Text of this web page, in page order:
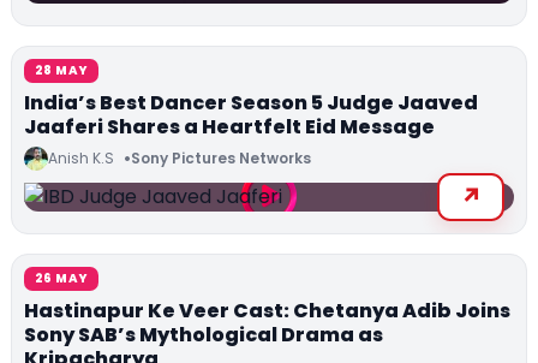
28 MAY
India’s Best Dancer Season 5 Judge Jaaved
Jaaferi Shares a Heartfelt Eid Message
Anish K.S Sony Pictures Networks
26 MAY
Hastinapur Ke Veer Cast: Chetanya Adib Joins
Sony SAB’s Mythological Drama as